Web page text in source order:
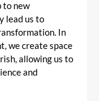
to new
lead us to
In
we create space
allowing us to
and